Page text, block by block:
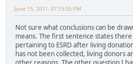
June 15, 2011, 07:13:55 PM
Not sure what conclusions can be
means. The first sentence states
pertaining to ESRD after living
has not been collected, living donors